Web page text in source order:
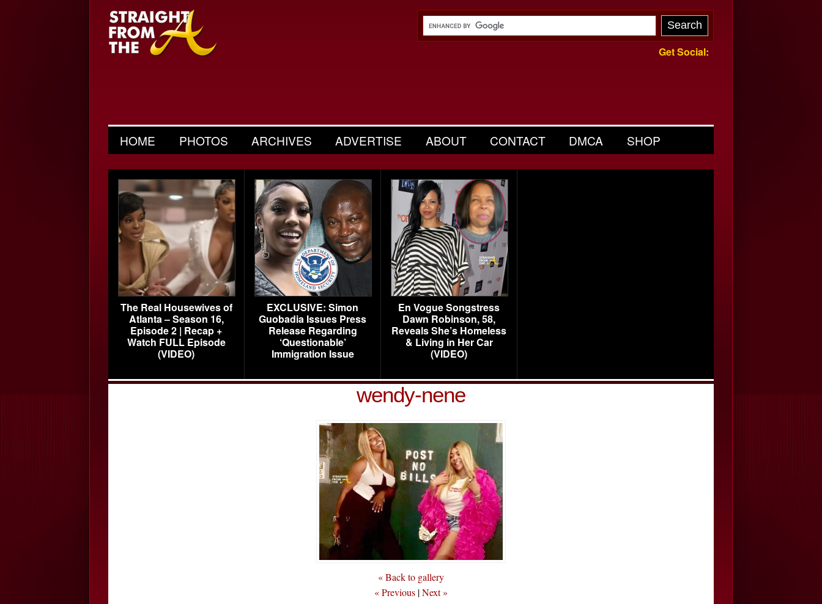
Get Social:
HOME PHOTOS ARCHIVES ADVERTISE ABOUT CONTACT DMCA SHOP
The Real Housewives of
Atlanta – Season 16,
Episode 2 | Recap +
Watch FULL Episode
(VIDEO)
EXCLUSIVE: Simon
Guobadia Issues Press
Release Regarding
‘Questionable’
Immigration Issue
En Vogue Songstress
Dawn Robinson, 58,
Reveals She’s Homeless
& Living in Her Car
(VIDEO)
wendy-nene
« Back to gallery
« Previous |Next »